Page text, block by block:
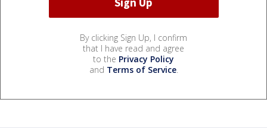
By clicking Sign Up, I confirm
that I have read and agree
to the Privacy Policy
and Terms of Service.